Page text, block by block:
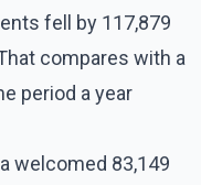
fell by 117,879
compares with a
period a year
welcomed 83,149